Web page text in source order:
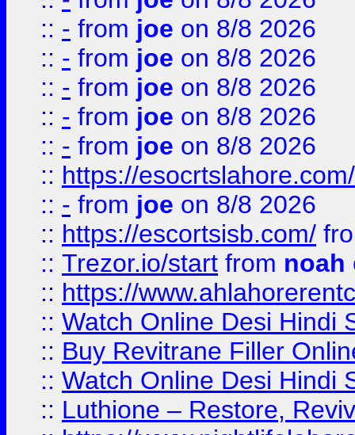
:: - from joe on 8/8 2026
:: - from joe on 8/8 2026
:: - from joe on 8/8 2026
:: - from joe on 8/8 2026
:: - from joe on 8/8 2026
:: https://esocrtslahore.com/
:: - from joe on 8/8 2026
:: https://escortsisb.com/
:: Trezor.io/start from noah
:: https://
:: Watch Online Desi Hindi
:: Buy Revitrane Filler
:: Watch Online Desi Hindi
:: Luthione – Restore,